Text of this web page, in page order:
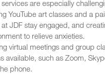
are especially
YouTube art classes and a
at JDF stay engaged, and
to relieve anxieties.
virtual meetings and group
available, such as Zoom,
phone.